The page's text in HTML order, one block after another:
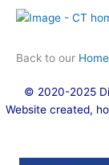
Back to our
© 2020-2025
Website created,